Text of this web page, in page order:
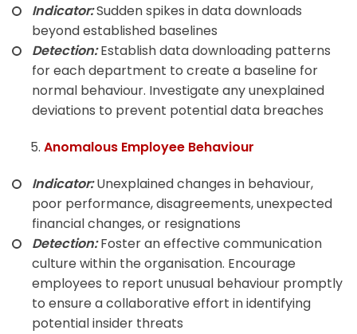
Indicator:Sudden spikes in data downloads
beyond established baselines
Detection:Establish data downloading patterns
for each department to create a baseline for
normal behaviour. Investigate any unexplained
deviations to prevent potential data breaches
Anomalous Employee Behaviour
Indicator:Unexplained changes in behaviour,
poor performance, disagreements, unexpected
financial changes, or resignations
Detection:Foster an effective communication
culture within the organisation. Encourage
employees to report unusual behaviour promptly
to ensure a collaborative effort in identifying
potential insider threats